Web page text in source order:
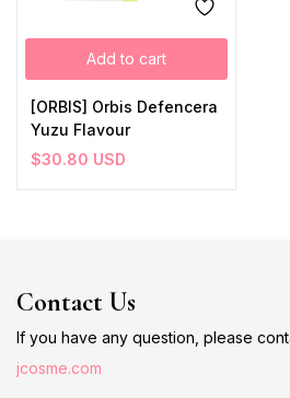
Add to cart
[ORBIS] Orbis Defencera
Yuzu Flavour
$30.80 USD
Contact Us
If you have any question, please
jcosme.com